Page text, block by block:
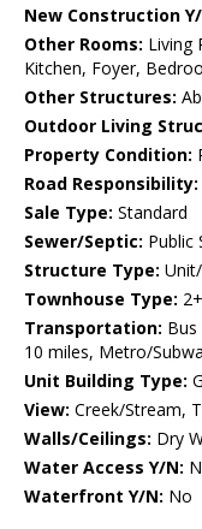
New Construction
Other Rooms: Living
Kitchen, Foyer,
Other Structures:
Outdoor Living
Property Condition:
Road Responsibility:
Sale Type: Standard
Sewer/Septic: Public
Structure Type:
Townhouse Type:
Transportation:
10 miles, Metro/
Unit Building Type:
View: Creek/Stream,
Walls/Ceilings: Dry
Water Access Y/N:
Waterfront Y/N: No